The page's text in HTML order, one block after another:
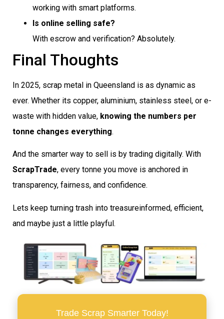
working with smart platforms.
Is online selling safe?
With escrow and verification? Absolutely.
Final Thoughts
In 2025, scrap metal in Queensland is as dynamic as
ever. Whether its copper, aluminium, stainless steel, or e-
waste with hidden value, knowing the numbers per
tonne changes everything.
And the smarter way to sell is by trading digitally. With
ScrapTrade, every tonne you move is anchored in
transparency, fairness, and confidence.
Lets keep turning trash into treasureinformed, efficient,
and maybe just a little playful.
Trade Scrap Smarter Today!